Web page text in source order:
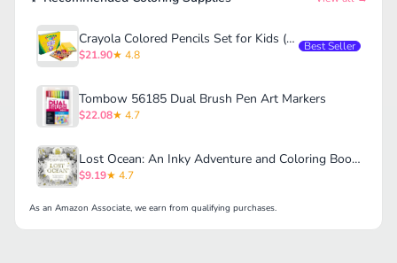
Crayola Colored Pencils Set for Kids (120ct)
$21.90★ 4.8
Best Seller
Tombow 56185 Dual Brush Pen Art Markers
$22.08★ 4.7
Lost Ocean: An Inky Adventure and Coloring Book for Adults
$9.19★ 4.7
As an Amazon Associate, we earn from qualifying purchases.